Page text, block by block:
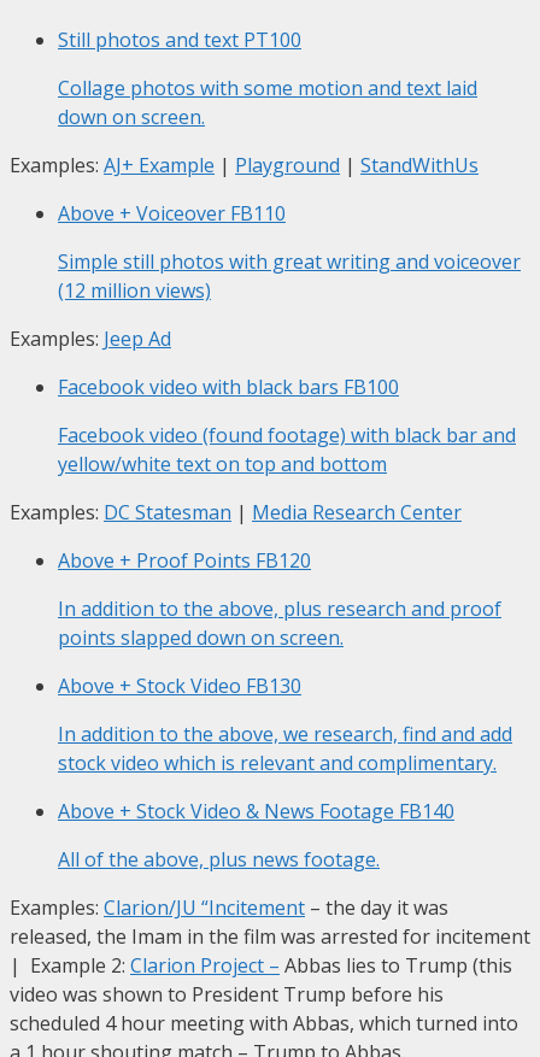
Still photos and text PT100
Collage photos with some motion and text laid
down on screen.
Examples: AJ+ Example | Playground | StandWithUs
Above + Voiceover FB110
Simple still photos with great writing and voiceover
(12 million views)
Examples: Jeep Ad
Facebook video with black bars FB100
Facebook video (found footage) with black bar and
yellow/white text on top and bottom
Examples: DC Statesman | Media Research Center
Above + Proof Points FB120
In addition to the above, plus research and proof
points slapped down on screen.
Above + Stock Video FB130
In addition to the above, we research, find and add
stock video which is relevant and complimentary.
Above + Stock Video & News Footage FB140
All of the above, plus news footage.
Examples: Clarion/JU “Incitement – the day it was
released, the Imam in the film was arrested for incitement
| Example 2: Clarion Project – Abbas lies to Trump (this
video was shown to President Trump before his
scheduled 4 hour meeting with Abbas, which turned into